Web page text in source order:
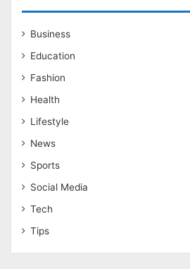
Business
Education
Fashion
Health
Lifestyle
News
Sports
Social Media
Tech
Tips